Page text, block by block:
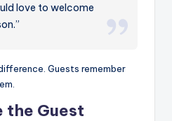
love to welcome
Guests remember
the Guest